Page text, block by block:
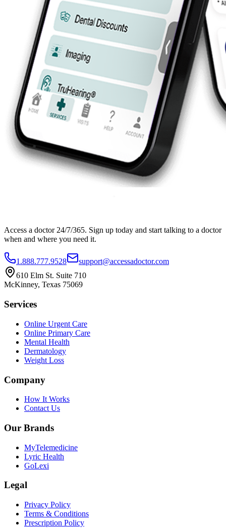
Access a doctor 24/7/365. Sign up today and start talking to a doctor
when and where you need it.
1.888.777.9528
support@accessadoctor.com
610 Elm St. Suite 710
McKinney, Texas 75069
Services
Online Urgent Care
Online Primary Care
Mental Health
Dermatology
Weight Loss
Company
How It Works
Contact Us
Our Brands
MyTelemedicine
Lyric Health
GoLexi
Legal
Privacy Policy
Terms & Conditions
Prescription Policy